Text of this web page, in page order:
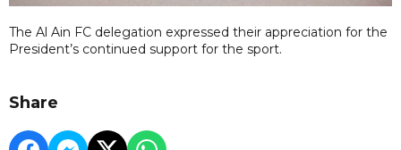
The Al Ain FC delegation expressed their appreciation for the
President’s continued support for the sport.
Share